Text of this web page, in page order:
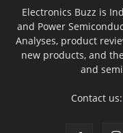
Electronics Buzz is
and Power
Analyses, product
new products, and
and
Contact us: